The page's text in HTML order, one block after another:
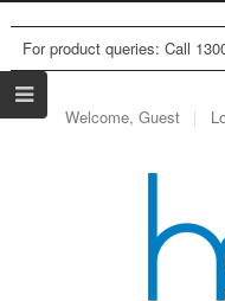
For product queries: Call
Welcome, Guest